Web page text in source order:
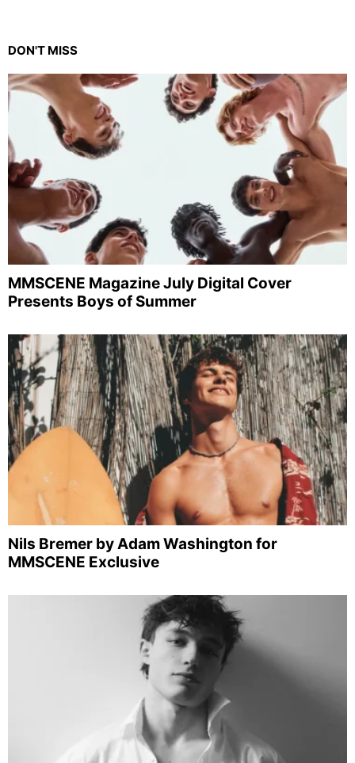
DON'T MISS
MMSCENE Magazine July Digital Cover
Presents Boys of Summer
Nils Bremer by Adam Washington for
MMSCENE Exclusive